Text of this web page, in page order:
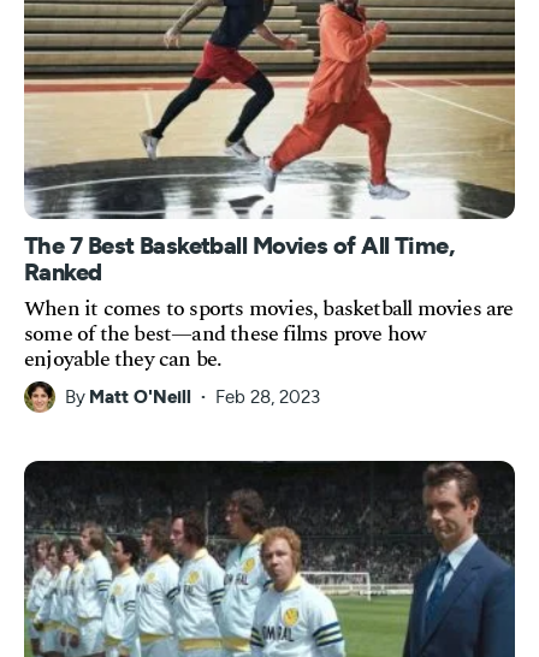
The 7 Best Basketball Movies of All Time,
Ranked
When it comes to sports movies, basketball movies are
some of the best—and these films prove how
enjoyable they can be.
By Matt O'Neill Feb 28, 2023